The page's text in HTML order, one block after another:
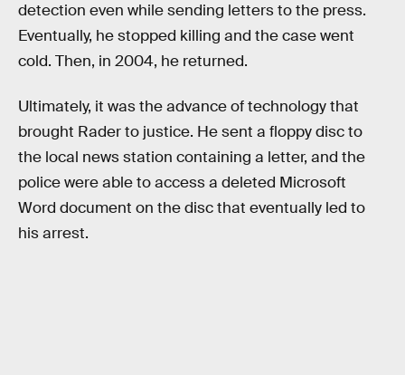
detection even while sending letters to the press.
Eventually, he stopped killing and the case went
cold. Then, in 2004, he returned.
Ultimately, it was the advance of technology that
brought Rader to justice. He sent a floppy disc to
the local news station containing a letter, and the
police were able to access a deleted Microsoft
Word document on the disc that eventually led to
his arrest.